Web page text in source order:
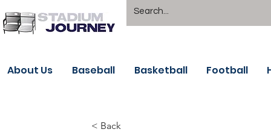
About Us Baseball Basketball Football
< Back